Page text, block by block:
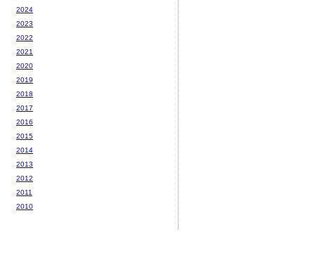
2024
2023
2022
2021
2020
2019
2018
2017
2016
2015
2014
2013
2012
2011
2010